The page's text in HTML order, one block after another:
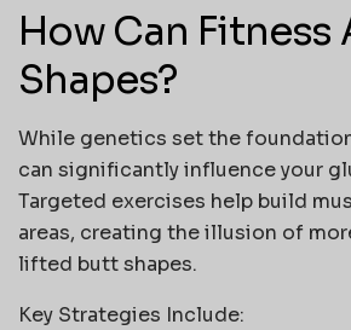
How Can
Shapes?
While genetics set the
can significantly influence your
Targeted exercises help build
areas, creating the illusion of
lifted butt shapes.
Key Strategies Include: